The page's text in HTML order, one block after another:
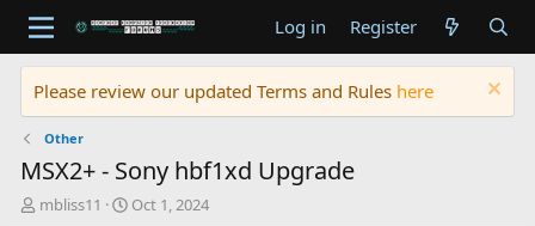
Log in Register
Please review our updated Terms and Rules here
Other
MSX2+ - Sony hbf1xd Upgrade
T
mbliss11
S
Oct 1, 2024